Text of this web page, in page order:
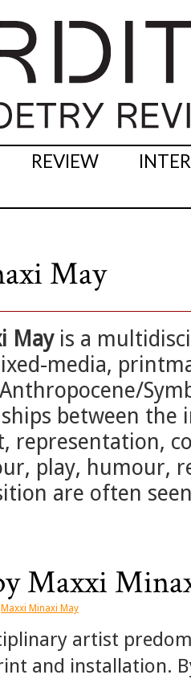
REVIEW
May
Mayis a
media,
between the
representation,
play, humour,
are often
Maxxi
Maxxi Minaxi May
artist
and installation.